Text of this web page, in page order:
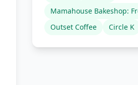
Mamahouse Bakeshop:
Outset Coffee
Circle K